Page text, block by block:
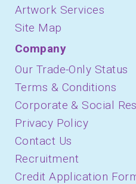
Artwork Services
Site Map
Company
Our Trade-Only Status
Terms & Conditions
Corporate & Social
Privacy Policy
Contact Us
Recruitment
Credit Application